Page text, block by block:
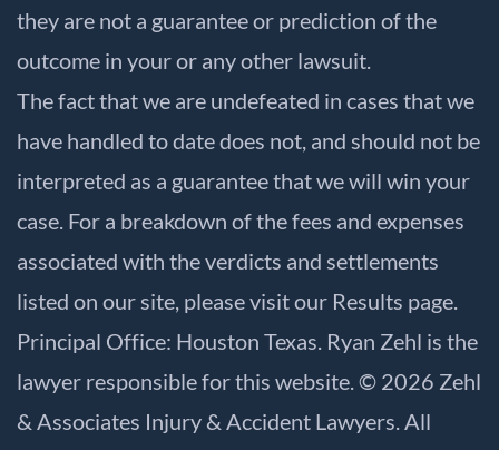
they are not a guarantee or prediction of the
outcome in your or any other lawsuit.
The fact that we are undefeated in cases that we
have handled to date does not, and should not be
interpreted as a guarantee that we will win your
case. For a breakdown of the fees and expenses
associated with the verdicts and settlements
listed on our site, please visit our Results page.
Principal Office: Houston Texas. Ryan Zehl is the
lawyer responsible for this website. © 2026 Zehl
& Associates Injury & Accident Lawyers. All